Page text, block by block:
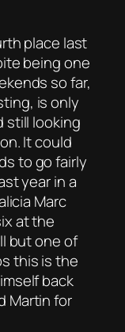
place last
being one
so far,
is only
still looking
It could
to go fairly
year in a
Marc
at the
but one of
this is the
back
Martin for